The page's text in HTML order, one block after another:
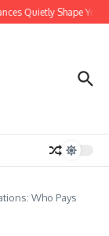
Quietly Shape Your
Who Pays